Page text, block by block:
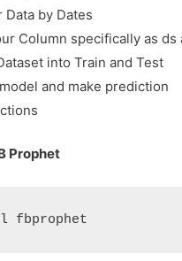
Data by Dates
Column specifically as
into Train and Test
and make prediction
Prophet
fbprophet